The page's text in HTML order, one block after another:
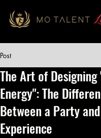
Post
The Art of Designing
Energy": The
Between a Party
Experience